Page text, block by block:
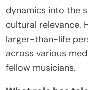
dynamics into the
cultural relevance.
larger-than-life
across various
fellow musicians.